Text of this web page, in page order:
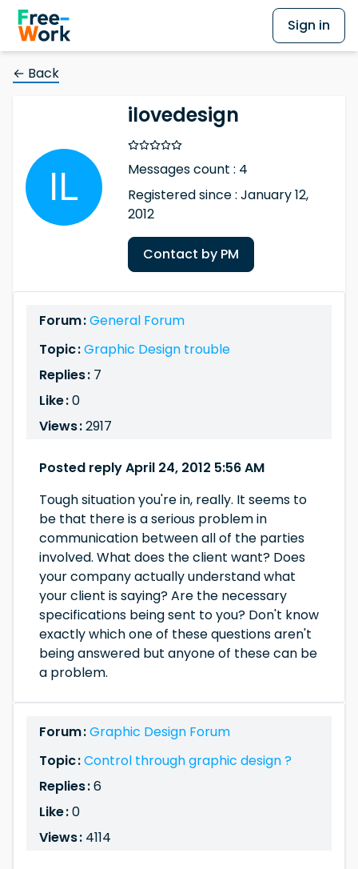
Sign in
← Back
ilovedesign
Messages count : 4
Registered since : January 12,
2012
Contact by PM
Forum :General Forum
Topic :Graphic Design trouble
Replies : 7
Like :0
Views :2917
Posted reply April 24, 2012 5:56 AM
Tough situation you're in, really. It seems to
be that there is a serious problem in
communication between all of the parties
involved. What does the client want? Does
your company actually understand what
your client is saying? Are the necessary
specifications being sent to you? Don't know
exactly which one of these questions aren't
being answered but anyone of these can be
a problem.
Forum :Graphic Design Forum
Topic :Control through graphic design ?
Replies :6
Like :0
Views : 4114